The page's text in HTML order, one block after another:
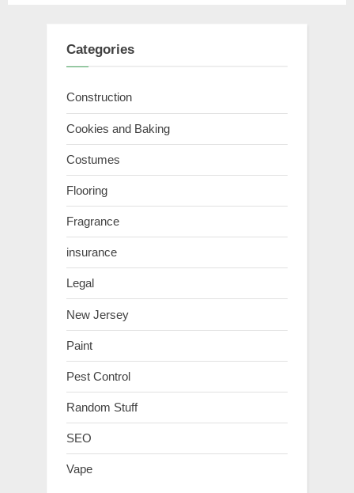
Categories
Construction
Cookies and Baking
Costumes
Flooring
Fragrance
insurance
Legal
New Jersey
Paint
Pest Control
Random Stuff
SEO
Vape